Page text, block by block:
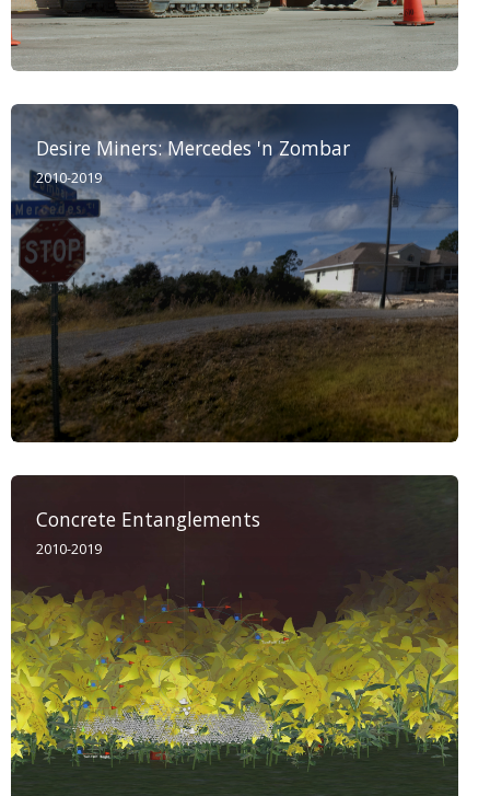
Desire Miners: Mercedes 'n Zombar
2010-2019
Concrete Entanglements
2010-2019